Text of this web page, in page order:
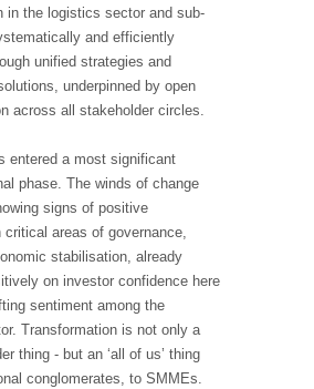
in the logistics sector and sub-
and efficiently
unified strategies and
underpinned by open
across all stakeholder circles.
entered a most significant
phase. The winds of change
signs of positive
critical areas of governance,
stabilisation, already
on investor confidence here
sentiment among the
Transformation is not only a
thing - but an ‘all of us’ thing
conglomerates, to SMMEs.